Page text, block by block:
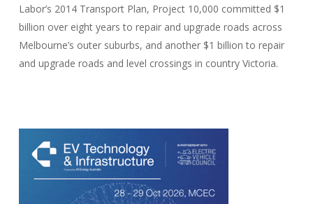
Labor’s 2014 Transport Plan, Project 10,000 committed $1
billion over eight years to repair and upgrade roads across
Melbourne’s outer suburbs, and another $1 billion to repair
and upgrade roads and level crossings in country Victoria.